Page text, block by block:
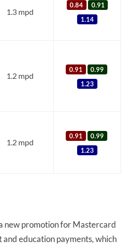
1.3 mpd
0.84
0.91
1.14
1.2 mpd
0.91
0.99
1.23
1.2 mpd
0.91
0.99
1.23
new promotion for Mastercard
education payments, which